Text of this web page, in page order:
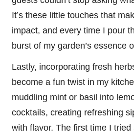
It’s these little touches that
impact, and every time I pour
burst of my garden’s essence
Lastly, incorporating fresh
become a fun twist in my
muddling mint or basil into
cocktails, creating refreshing
with flavor. The first time I